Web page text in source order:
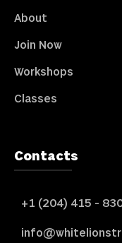
About
Join Now
Workshops
Classes
Contacts
+1 (204) 415 -